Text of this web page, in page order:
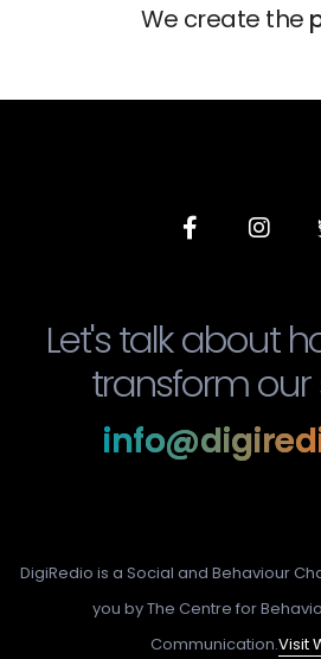
We create the
Let's talk about
transform our
DigiRedio is a Social and Behaviour
you by The Centre for
Communication.Visit